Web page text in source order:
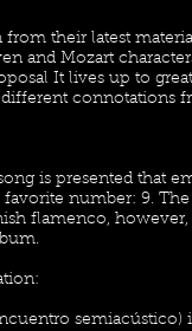
from their latest
and Mozart
It lives up to
different connotations
is presented that
favorite number: 9.
flamenco,